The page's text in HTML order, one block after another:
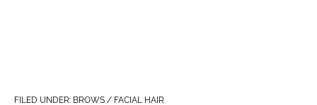
FILED UNDER: BROWS / FACIAL HAIR